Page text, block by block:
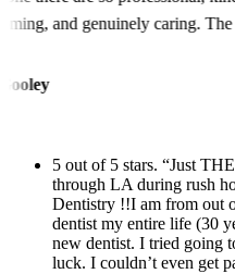
welcoming, and genuinely
taken care of. The recent
wonderful, and I always
hands. I highly
Family Dentistry to
dental office that provides
a friendly and professional
Kimberly Gooley
5 out of 5 stars. “Just
through LA during rush
Dentistry !!I am from out
dentist my entire life (30
new dentist. I tried going
luck. I couldn’t even get